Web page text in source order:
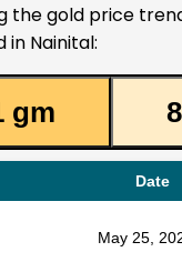
the gold price
in Nainital:
gm
Date
May 25,